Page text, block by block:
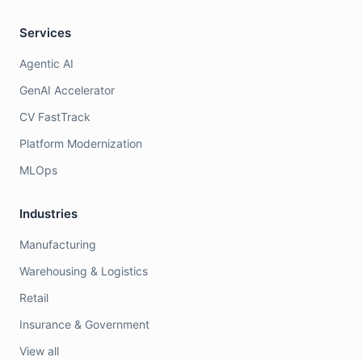
Services
Agentic AI
GenAI Accelerator
CV FastTrack
Platform Modernization
MLOps
Industries
Manufacturing
Warehousing & Logistics
Retail
Insurance & Government
View all